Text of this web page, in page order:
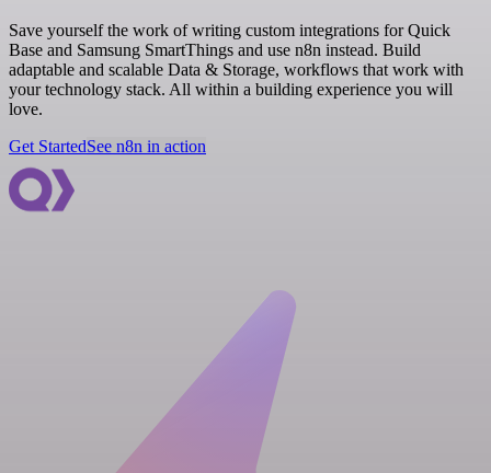
Save yourself the work of writing custom integrations for Quick
Base and Samsung SmartThings and use n8n instead. Build
adaptable and scalable Data & Storage, workflows that work with
your technology stack. All within a building experience you will
love.
Get StartedSee n8n in action